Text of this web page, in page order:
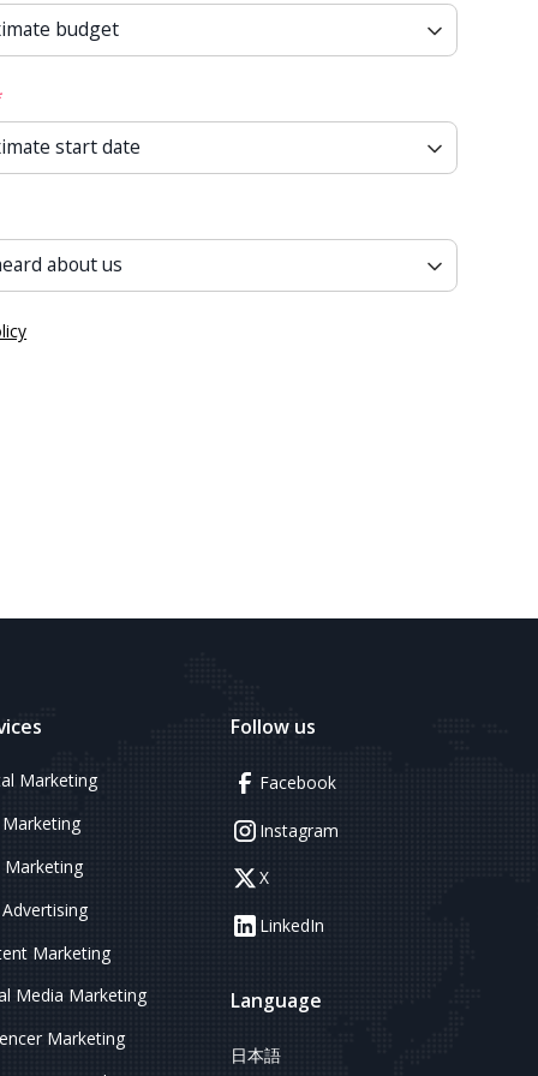
Marketing
Marketing
Marketing
Advertising
Marketing
Media Marketing
Marketing
Follow us
Facebook
Instagram
X
LinkedIn
Language
日本語